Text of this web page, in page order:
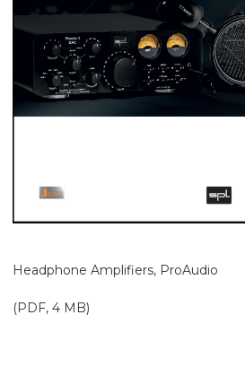
Headphone Amplifiers, ProAudio
(PDF, 4 MB)